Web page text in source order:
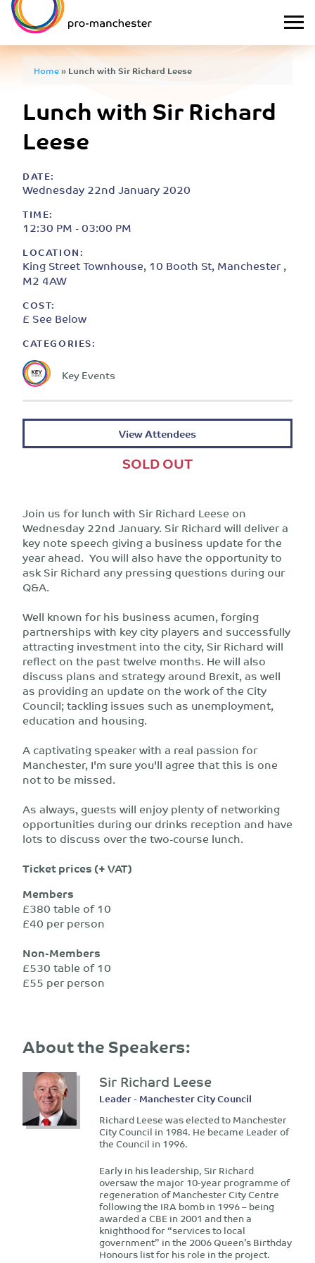
Home»Lunch with Sir Richard Leese
Lunch with Sir Richard
Leese
DATE:
Wednesday 22nd January 2020
TIME:
12:30 PM - 03:00 PM
LOCATION:
King Street Townhouse, 10 Booth St, Manchester ,
M2 4AW
COST:
£ See Below
CATEGORIES:
Key Events
View Attendees
SOLD OUT
Join us for lunch with Sir Richard Leese on
Wednesday 22nd January. Sir Richard will deliver a
key note speech giving a business update for the
year ahead. You will also have the opportunity to
ask Sir Richard any pressing questions during our
Q&A.
Well known for his business acumen, forging
partnerships with key city players and successfully
attracting investment into the city, Sir Richard will
reflect on the past twelve months. He will also
discuss plans and strategy around Brexit, as well
as providing an update on the work of the City
Council; tackling issues such as unemployment,
education and housing.
A captivating speaker with a real passion for
Manchester, I'm sure you'll agree that this is one
not to be missed.
As always, guests will enjoy plenty of networking
opportunities during our drinks reception and have
lots to discuss over the two-course lunch.
Ticket prices (+ VAT)
Members
£380 table of 10
£40 per person
Non-Members
£530 table of 10
£55 per person
About the Speakers:
Sir Richard Leese
Leader - Manchester City Council
Richard Leese was elected to Manchester
City Council in 1984. He became Leader of
the Council in 1996.
Early in his leadership, Sir Richard
oversaw the major 10-year programme of
regeneration of Manchester City Centre
following the IRA bomb in 1996 – being
awarded a CBE in 2001 and then a
knighthood for “services to local
government” in the 2006 Queen’s Birthday
Honours list for his role in the project.